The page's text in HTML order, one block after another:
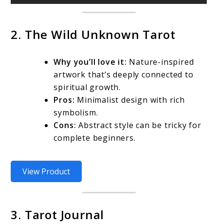
2. The Wild Unknown Tarot
Why you’ll love it: Nature-inspired
artwork that’s deeply connected to
spiritual growth.
Pros: Minimalist design with rich
symbolism.
Cons: Abstract style can be tricky for
complete beginners.
View Product
3. Tarot Journal